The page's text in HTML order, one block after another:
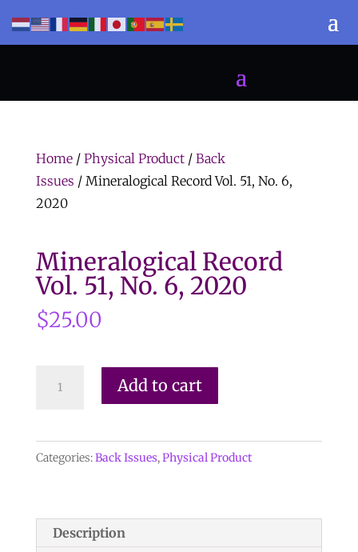
Home/ Physical Product/ Back
Issues / Mineralogical Record Vol. 51, No. 6,
2020
Mineralogical Record
Vol. 51, No. 6, 2020
$25.00
51,
No.
quantity
Add to cart
Categories:Back Issues,Physical Product
Description